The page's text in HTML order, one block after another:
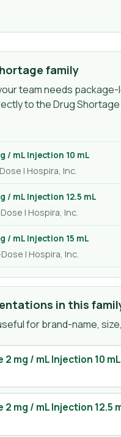
family
team needs
to the Drug
/ mL Injection 10 mL
| Hospira, Inc.
mL Injection 12.5 mL
| Hospira, Inc.
/ mL Injection 15 mL
| Hospira, Inc.
in this
for brand-name,
mg / mL Injection 10 mL
mg / mL Injection 12.5